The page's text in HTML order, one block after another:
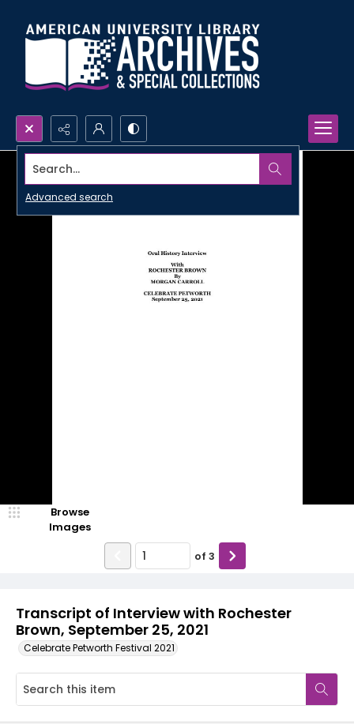
Search...
Advanced search
Transcript of Interview with Rochester
Brown, September 25, 2021
Celebrate Petworth Festival 2021
Browse
Images
of 3